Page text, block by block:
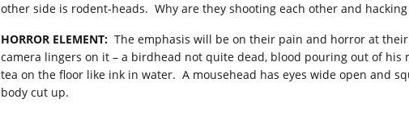
other side is rodent-heads. Why are they shooting each other and
HORROR ELEMENT: The emphasis will be on their pain and horror at
camera lingers on it – a birdhead not quite dead, blood pouring out of
tea on the floor like ink in water. A mousehead has eyes wide open and
body cut up.